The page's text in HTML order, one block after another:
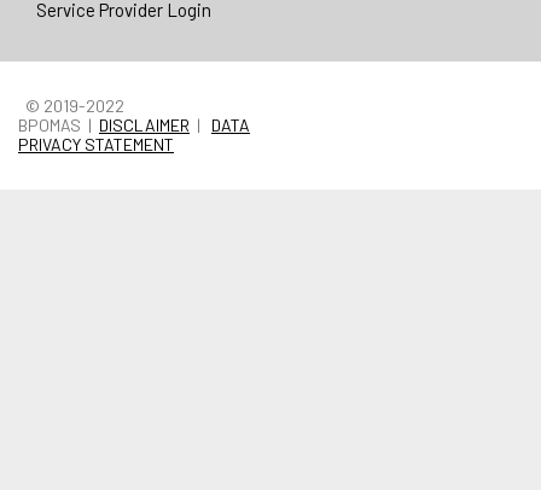
Service Provider Login
© 2019-2022
BPOMAS | DISCLAIMER | DATA
PRIVACY STATEMENT